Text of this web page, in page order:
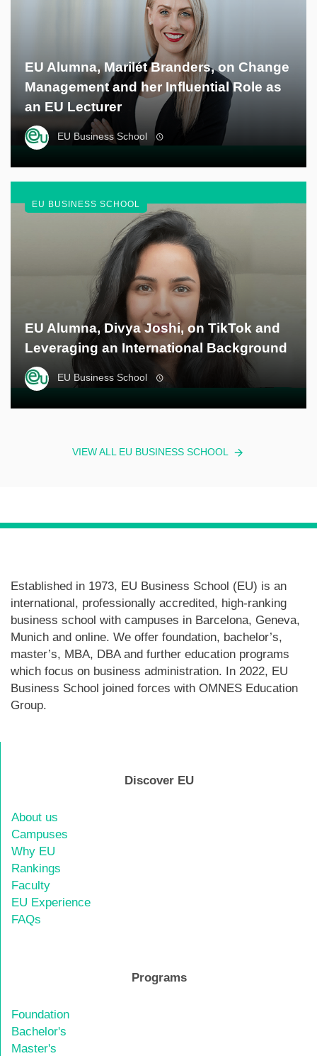
EU Alumna, Marilét Branders, on Change
Management and her Influential Role as
an EU Lecturer
EU Business School
EU Alumna, Divya Joshi, on TikTok and
Leveraging an International Background
EU Business School
EU BUSINESS SCHOOL
VIEW ALL EU BUSINESS SCHOOL
Established in 1973, EU Business School (EU) is an
international, professionally accredited, high-ranking
business school with campuses in Barcelona, Geneva,
Munich and online. We offer foundation, bachelor’s,
master’s, MBA, DBA and further education programs
which focus on business administration. In 2022, EU
Business School joined forces with OMNES Education
Group.
Discover EU
About us
Campuses
Why EU
Rankings
Faculty
EU Experience
FAQs
Programs
Foundation
Bachelor's
Master's